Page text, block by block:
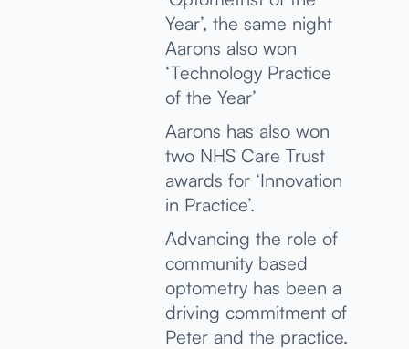
Year’, the same night
Aarons also won
‘Technology Practice
of the Year’
Aarons has also won
two NHS Care Trust
awards for ‘Innovation
in Practice’.
Advancing the role of
community based
optometry has been a
driving commitment of
Peter and the practice.